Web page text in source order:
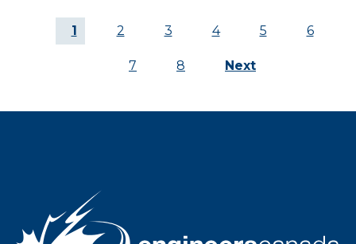
Current
1 Page
2 Page
3 Page
4 Page
5 Page
6
Page
7 Page
8 Next